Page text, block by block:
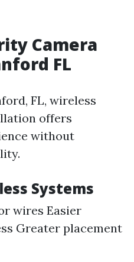
Camera
FL
FL, wireless
offers
without
Systems
wires Easier
Greater placement